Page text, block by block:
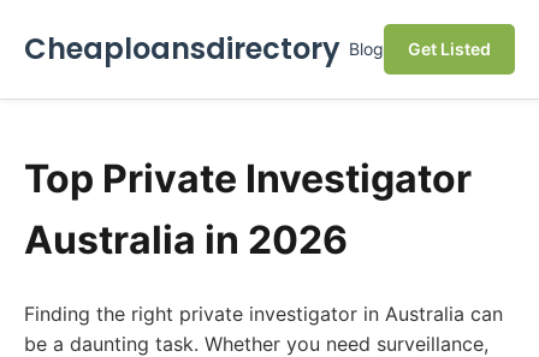
Cheaploansdirectory Blog Get Listed
Top Private Investigator
Australia in 2026
Finding the right private investigator in Australia can
be a daunting task. Whether you need surveillance,